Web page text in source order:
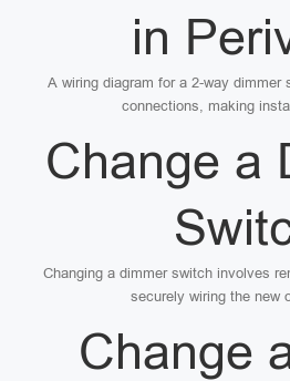
in
A wiring diagram for a 2-way dimmer
connections, making
Change a
Changing a dimmer switch involves
securely wiring the new
Change